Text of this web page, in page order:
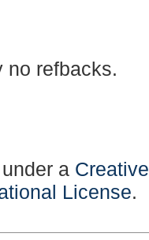
no refbacks.
a
License.